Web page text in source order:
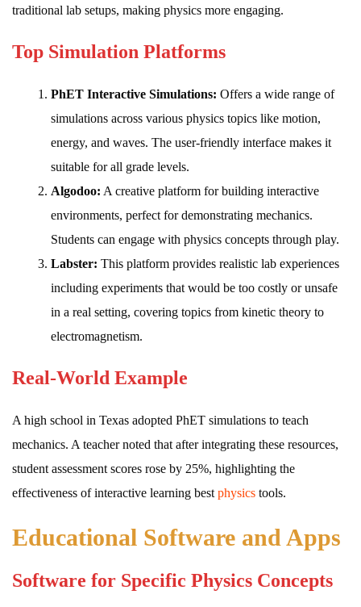
traditional lab setups, making physics more engaging.
Top Simulation Platforms
PhET Interactive Simulations: Offers a wide range of
simulations across various physics topics like motion,
energy, and waves. The user-friendly interface makes it
suitable for all grade levels.
Algodoo: A creative platform for building interactive
environments, perfect for demonstrating mechanics.
Students can engage with physics concepts through play.
Labster: This platform provides realistic lab experiences
including experiments that would be too costly or unsafe
in a real setting, covering topics from kinetic theory to
electromagnetism.
Real-World Example
A high school in Texas adopted PhET simulations to teach
mechanics. A teacher noted that after integrating these resources,
student assessment scores rose by 25%, highlighting the
effectiveness of interactive learning best physics tools.
Educational Software and Apps
Software for Specific Physics Concepts